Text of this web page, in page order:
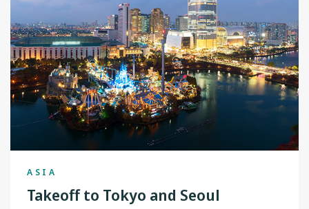
ASIA
Takeoff to Tokyo and Seoul